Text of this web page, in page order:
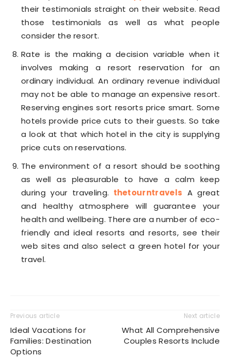
their testimonials straight on their website. Read
those testimonials as well as what people
consider the resort.
Rate is the making a decision variable when it
involves making a resort reservation for an
ordinary individual. An ordinary revenue individual
may not be able to manage an expensive resort.
Reserving engines sort resorts price smart. Some
hotels provide price cuts to their guests. So take
a look at that which hotel in the city is supplying
price cuts on reservations.
The environment of a resort should be soothing
as well as pleasurable to have a calm keep
during your traveling. thetourntravels A great
and healthy atmosphere will guarantee your
health and wellbeing. There are a number of eco-
friendly and ideal resorts and resorts, see their
web sites and also select a green hotel for your
travel.
Previous article
Ideal Vacations for
Families: Destination
Options
Next article
What All Comprehensive
Couples Resorts Include